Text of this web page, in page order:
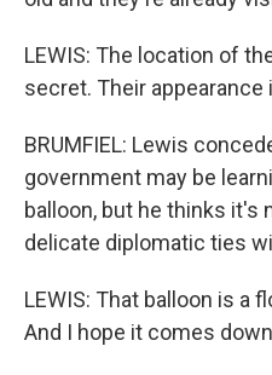
LEWIS: The location of
secret. Their
BRUMFIEL: Lewis
government may be
balloon, but he thinks it's
delicate diplomatic ties
LEWIS: That balloon is a
And I hope it comes